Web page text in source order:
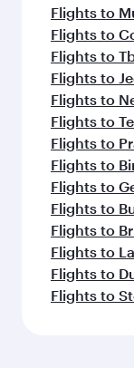
Flights to
Flights to
Flights to
Flights to
Flights to
Flights to
Flights to
Flights to
Flights to
Flights to
Flights to
Flights to
Flights to
Flights to